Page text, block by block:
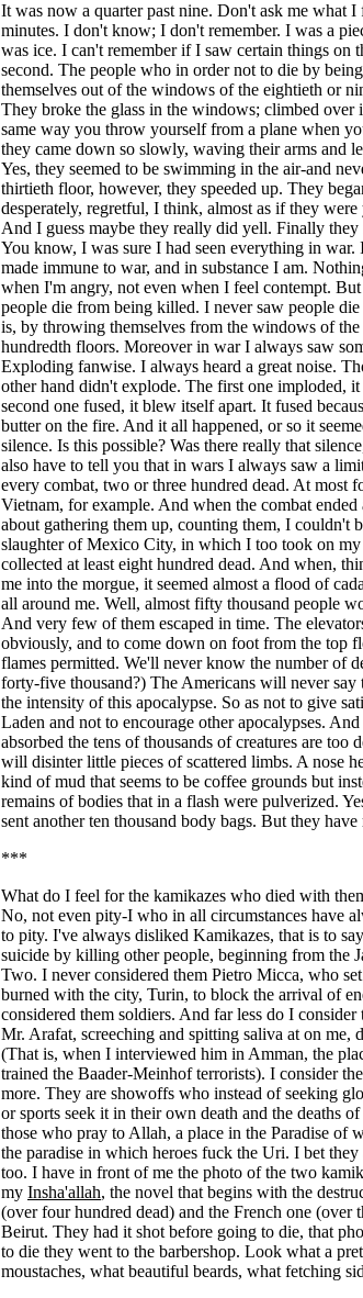
It was now a quarter past nine. Don't ask me what
minutes. I don't know; I don't remember. I was a
was ice. I can't remember if I saw certain things on
second. The people who in order not to die by
themselves out of the windows of the eightieth or
They broke the glass in the windows; climbed over
same way you throw yourself from a plane when
they came down so slowly, waving their arms and
Yes, they seemed to be swimming in the air-and
thirtieth floor, however, they speeded up. They
desperately, regretful, I think, almost as if they
And I guess maybe they really did yell. Finally
You know, I was sure I had seen everything in war.
made immune to war, and in substance I am.
when I'm angry, not even when I feel contempt.
people die from being killed. I never saw people
is, by throwing themselves from the windows of
hundredth floors. Moreover in war I always saw
Exploding fanwise. I always heard a great noise.
other hand didn't explode. The first one imploded,
second one fused, it blew itself apart. It fused
butter on the fire. And it all happened, or so it
silence. Is this possible? Was there really that
also have to tell you that in wars I always saw a
every combat, two or three hundred dead. At most
Vietnam, for example. And when the combat ended
about gathering them up, counting them, I couldn't
slaughter of Mexico City, in which I too took on
collected at least eight hundred dead. And when,
me into the morgue, it seemed almost a flood of
all around me. Well, almost fifty thousand people
And very few of them escaped in time. The
obviously, and to come down on foot from the top
flames permitted. We'll never know the number of
forty-five thousand?) The Americans will never say
the intensity of this apocalypse. So as not to give
Laden and not to encourage other apocalypses.
absorbed the tens of thousands of creatures are too
will disinter little pieces of scattered limbs. A nose
kind of mud that seems to be coffee grounds but
remains of bodies that in a flash were pulverized.
sent another ten thousand body bags. But they have
***
What do I feel for the kamikazes who died with
No, not even pity-I who in all circumstances have
to pity. I've always disliked Kamikazes, that is to
suicide by killing other people, beginning from the
Two. I never considered them Pietro Micca, who
burned with the city, Turin, to block the arrival of
considered them soldiers. And far less do I consider
Mr. Arafat, screeching and spitting saliva at on me,
(That is, when I interviewed him in Amman, the
trained the Baader-Meinhof terrorists). I consider
more. They are showoffs who instead of seeking
or sports seek it in their own death and the deaths
those who pray to Allah, a place in the Paradise of
the paradise in which heroes fuck the Uri. I bet
too. I have in front of me the photo of the two
my Insha'allah, the novel that begins with the
(over four hundred dead) and the French one (over
Beirut. They had it shot before going to die, that
to die they went to the barbershop. Look what a
moustaches, what beautiful beards, what fetching